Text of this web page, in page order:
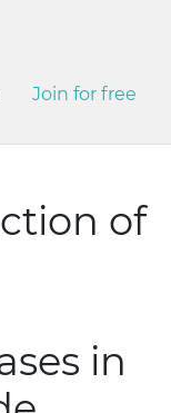
Join for free
of
in